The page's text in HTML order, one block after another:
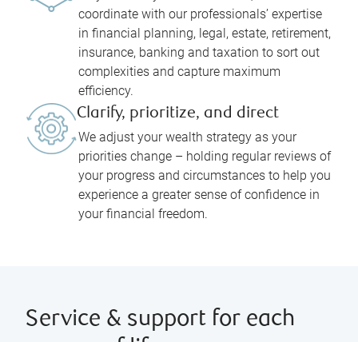
coordinate with our professionals’ expertise
in financial planning, legal, estate, retirement,
insurance, banking and taxation to sort out
complexities and capture maximum
efficiency.
Clarify, prioritize, and direct
We adjust your wealth strategy as your
priorities change – holding regular reviews of
your progress and circumstances to help you
experience a greater sense of confidence in
your financial freedom.
Service & support for each